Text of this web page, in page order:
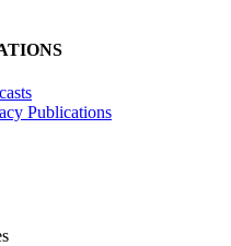
Publications